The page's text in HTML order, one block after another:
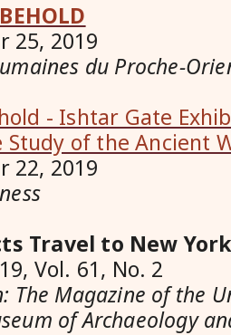
2019
du Proche-
- Ishtar Gate
of the Ancient
2019
Travel to New
61, No. 2
Magazine of the
of Archaeology